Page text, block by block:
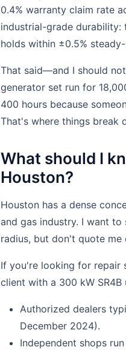
0.4% warranty claim rate
industrial-grade durability:
holds within ±0.5%
That said—and I should
generator set run for
400 hours because
That's where things break
What should I
Houston?
Houston has a dense
and gas industry. I want
radius, but don't quote
If you're looking for repair
client with a 300 kW SR4B
Authorized dealers
December 2024).
Independent shops